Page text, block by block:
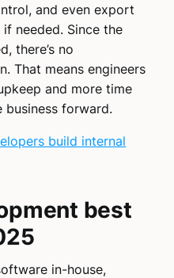
and even export
needed. Since the
there’s no
That means engineers
and more time
business forward.
build internal
best
in-house,